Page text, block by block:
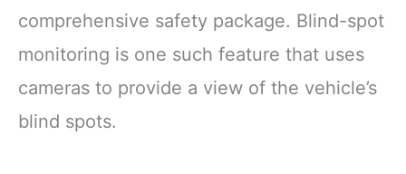
comprehensive safety package. Blind-spot
monitoring is one such feature that uses
cameras to provide a view of the vehicle’s
blind spots.